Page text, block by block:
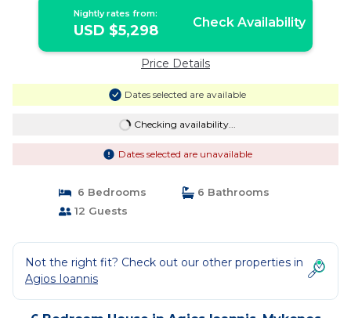
Nightly rates from:
USD $5,298 Check Availability
Price Details
Dates selected are available
Checking availability...
Dates selected are unavailable
6 Bedrooms
6 Bathrooms
12 Guests
Not the right fit? Check out our other properties in
Agios Ioannis